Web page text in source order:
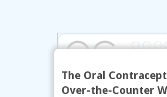
The Oral
Over-the-Counter